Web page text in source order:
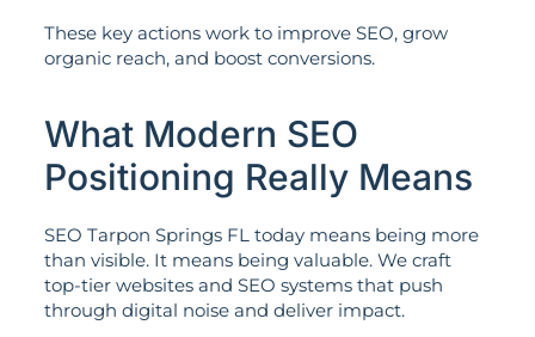
These key actions work to improve SEO, grow
organic reach, and boost conversions.
What Modern SEO
Positioning Really Means
SEO Tarpon Springs FL today means being more
than visible. It means being valuable. We craft
top-tier websites and SEO systems that push
through digital noise and deliver impact.